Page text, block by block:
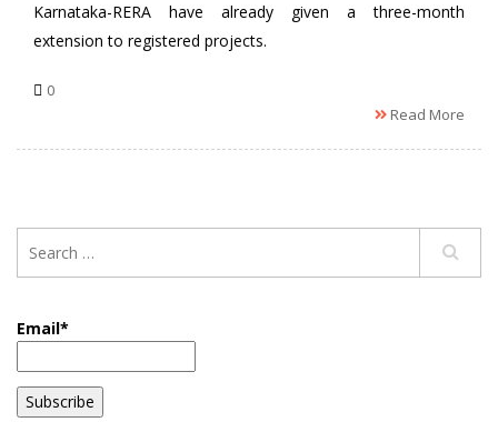
Karnataka-RERA have already given a three-month
extension to registered projects.
0
Read More
Email*